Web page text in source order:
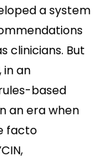
a system
clinicians. But
an
based
an era when
facto